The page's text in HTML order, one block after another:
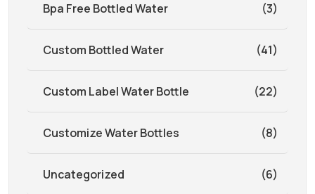
Bpa Free Bottled Water (3)
Custom Bottled Water (41)
Custom Label Water Bottle (22)
Customize Water Bottles (8)
Uncategorized (6)